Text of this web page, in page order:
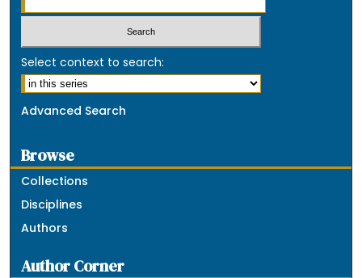
Select context to search:
Advanced Search
Browse
Collections
Disciplines
Authors
Author Corner